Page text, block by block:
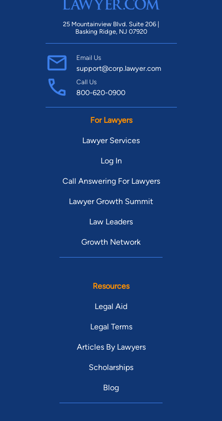
25 Mountainview Blvd. Suite 206 |
Basking Ridge, NJ 07920
Email Us
support@corp.lawyer.com
Call Us
800-620-0900
For Lawyers
Lawyer Services
Log In
Call Answering For Lawyers
Lawyer Growth Summit
Law Leaders
Growth Network
Resources
Legal Aid
Legal Terms
Articles By Lawyers
Scholarships
Blog